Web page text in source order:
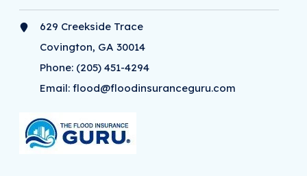
629 Creekside Trace
Covington, GA 30014
Phone: (205) 451-4294
Email:flood@floodinsuranceguru.com